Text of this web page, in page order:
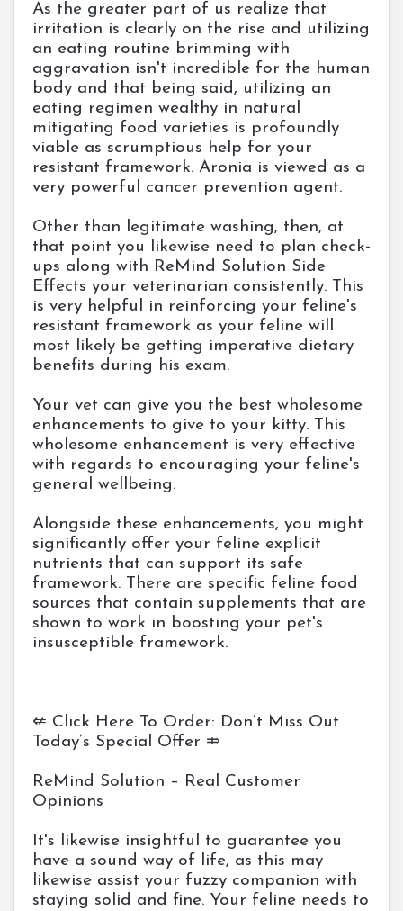
As the greater part of us realize that
irritation is clearly on the rise and utilizing
an eating routine brimming with
aggravation isn't incredible for the human
body and that being said, utilizing an
eating regimen wealthy in natural
mitigating food varieties is profoundly
viable as scrumptious help for your
resistant framework. Aronia is viewed as a
very powerful cancer prevention agent.
Other than legitimate washing, then, at
that point you likewise need to plan check-
ups along with ReMind Solution Side
Effects your veterinarian consistently. This
is very helpful in reinforcing your feline's
resistant framework as your feline will
most likely be getting imperative dietary
benefits during his exam.
Your vet can give you the best wholesome
enhancements to give to your kitty. This
wholesome enhancement is very effective
with regards to encouraging your feline's
general wellbeing.
Alongside these enhancements, you might
significantly offer your feline explicit
nutrients that can support its safe
framework. There are specific feline food
sources that contain supplements that are
shown to work in boosting your pet's
insusceptible framework.
⇍ Click Here To Order: Don’t Miss Out
Today’s Special Offer ⤃
ReMind Solution – Real Customer
Opinions
It's likewise insightful to guarantee you
have a sound way of life, as this may
likewise assist your fuzzy companion with
staying solid and fine. Your feline needs to